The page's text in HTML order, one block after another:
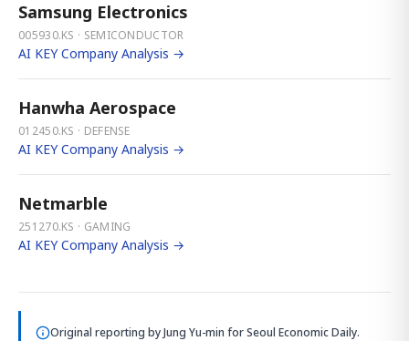
Samsung Electronics
005930.KS · SEMICONDUCTOR
AI KEY Company Analysis →
Hanwha Aerospace
012450.KS · DEFENSE
AI KEY Company Analysis →
Netmarble
251270.KS · GAMING
AI KEY Company Analysis →
Original reporting byJung Yu-min for Seoul Economic Daily.